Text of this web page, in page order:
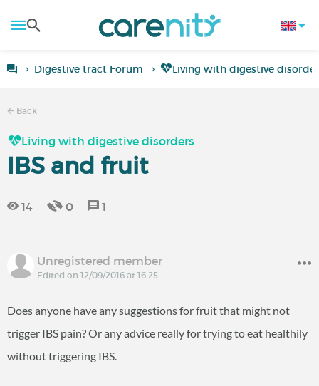
Digestive tract Forum Living with digestive
Back
Living with digestive disorders
IBS and fruit
14 0 1
Unregistered member
Edited on 12/09/2016 at 16:25
Does anyone have any suggestions for fruit that might not
trigger IBS pain? Or any advice really for trying to eat healthily
without triggering IBS.